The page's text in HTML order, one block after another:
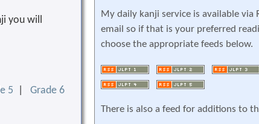
you will
5 |Grade 6
My daily kanji service is available via
email so if that is your preferred
choose the appropriate feeds below.
There is also a feed for additions to